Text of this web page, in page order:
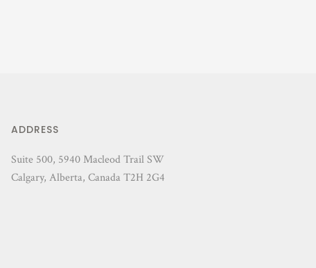
ADDRESS
Suite 500, 5940 Macleod Trail SW
Calgary, Alberta, Canada T2H 2G4